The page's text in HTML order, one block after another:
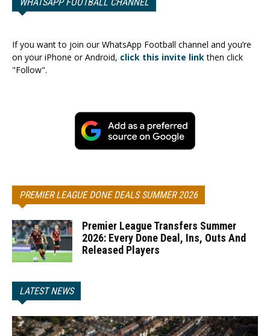
If you want to join our WhatsApp Football channel and you’re
on your iPhone or Android, click this invite linkthen click
"Follow".
PREMIER LEAGUE DONE DEALS SUMMER 2026
Premier League Transfers Summer
2026: Every Done Deal, Ins, Outs And
Released Players
LATEST NEWS